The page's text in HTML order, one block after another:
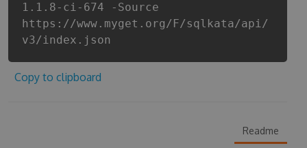
1.1.8-ci-674 -Source
https://www.myget.org/F/sqlkata/api/
v3/index.json
Copy to clipboard
Readme